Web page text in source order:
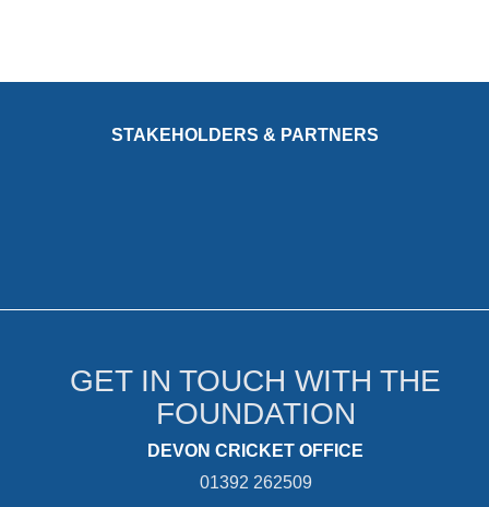
STAKEHOLDERS & PARTNERS
GET IN TOUCH WITH THE
FOUNDATION
DEVON CRICKET OFFICE
01392 262509